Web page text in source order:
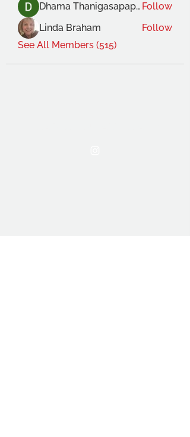
Dhama Thanigasapapathy Follow
Linda Braham
Follow
See All Members (515)